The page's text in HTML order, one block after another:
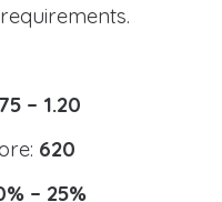
– 1.20
620
– 25%